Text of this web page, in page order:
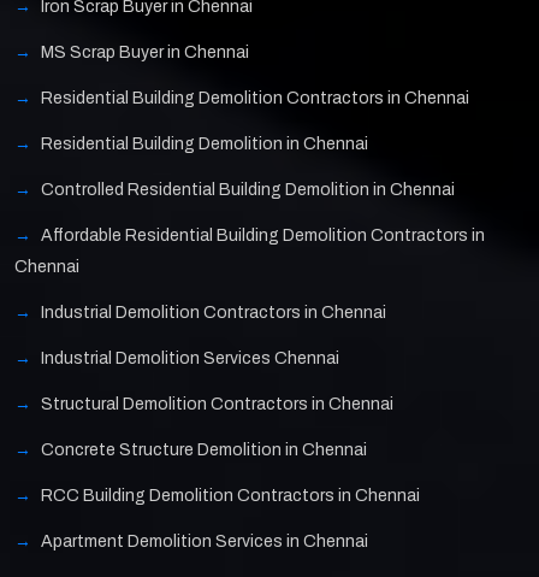
Iron Scrap Buyer in Chennai
MS Scrap Buyer in Chennai
Residential Building Demolition Contractors in Chennai
Residential Building Demolition in Chennai
Controlled Residential Building Demolition in Chennai
Affordable Residential Building Demolition Contractors in
Chennai
Industrial Demolition Contractors in Chennai
Industrial Demolition Services Chennai
Structural Demolition Contractors in Chennai
Concrete Structure Demolition in Chennai
RCC Building Demolition Contractors in Chennai
Apartment Demolition Services in Chennai